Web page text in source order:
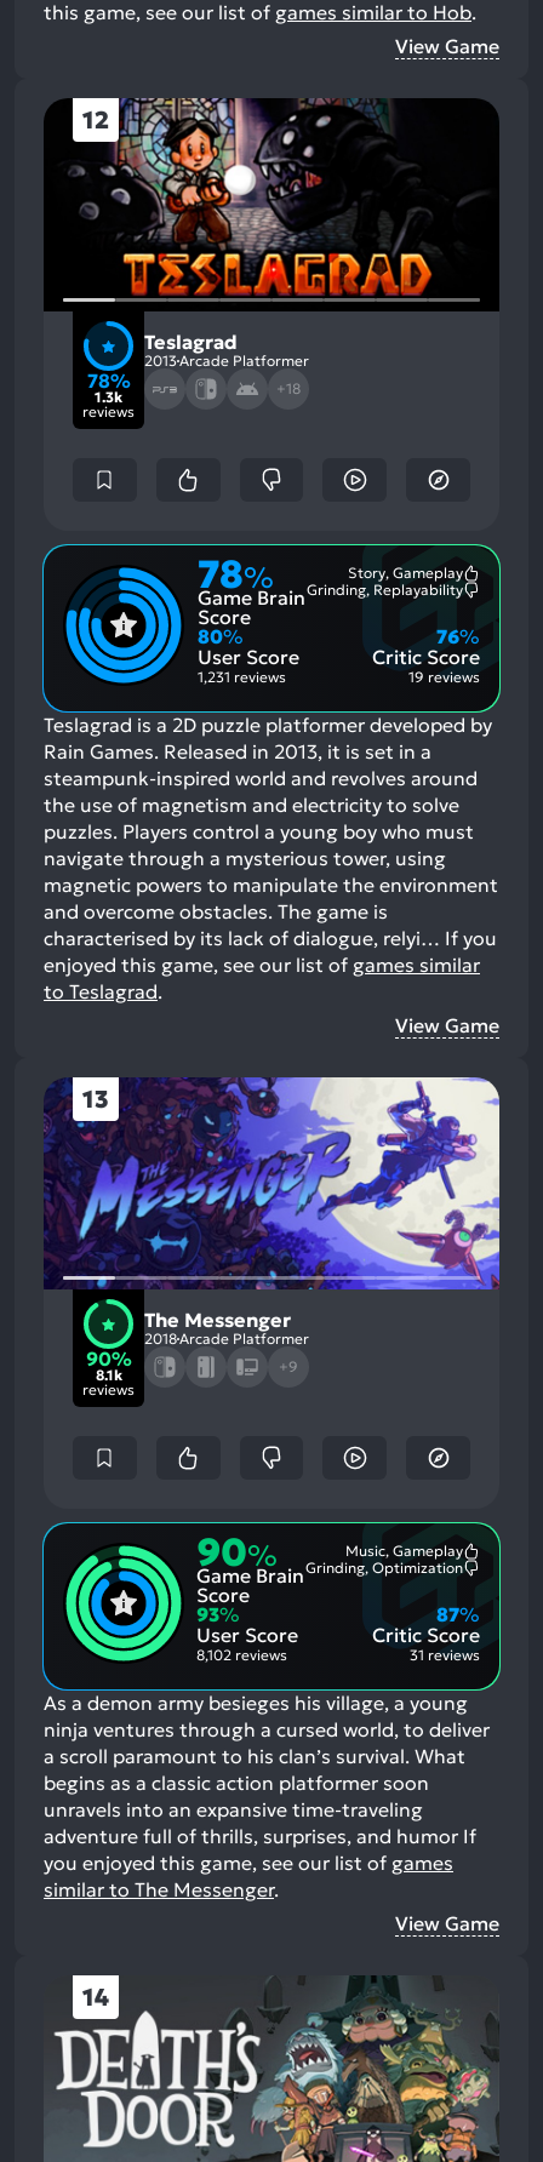
this game, see our list of games similar to Hob.
View Game
12
78%
1.3k
reviews
Teslagrad
2013Arcade Platformer
+18
78%
Game Brain
Score
Story, Gameplay
Aspects:
Grinding, Replayability
80%
User Score
1,231 reviews
Critic Score
76%
19 reviews
Teslagrad is a 2D puzzle platformer developed by
Rain Games. Released in 2013, it is set in a
steampunk-inspired world and revolves around
the use of magnetism and electricity to solve
puzzles. Players control a young boy who must
navigate through a mysterious tower, using
magnetic powers to manipulate the environment
and overcome obstacles. The game is
characterised by its lack of dialogue, relyi… If you
enjoyed this game, see our list of games similar
to Teslagrad.
View Game
13
90%
8.1k
reviews
The Messenger
2018Arcade Platformer
+9
90%
Game Brain
Score
Music, Gameplay
Aspects:
Grinding, Optimization
93%
User Score
8,102 reviews
Critic Score
87%
31 reviews
As a demon army besieges his village, a young
ninja ventures through a cursed world, to deliver
a scroll paramount to his clan’s survival. What
begins as a classic action platformer soon
unravels into an expansive time-traveling
adventure full of thrills, surprises, and humor If
you enjoyed this game, see our list of games
similar to The Messenger.
View Game
14